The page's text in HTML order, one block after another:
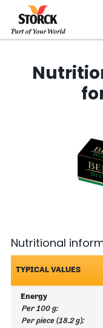
Nutritional
TYPICAL VALUES
Energy